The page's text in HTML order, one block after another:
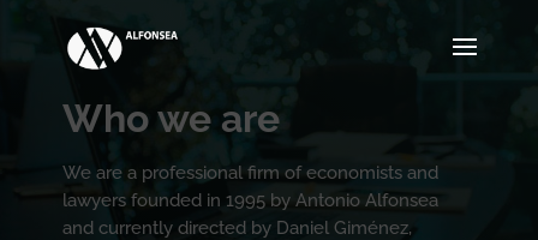
Who we are
We are a professional firm of economists and
lawyers founded in 1995 by Antonio Alfonsea
and currently directed by Daniel Giménez,